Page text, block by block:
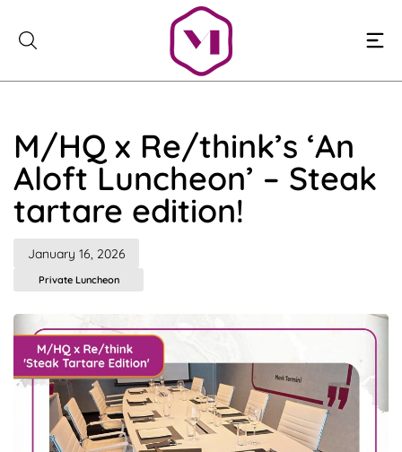
M/HQ x Re/think’s ‘An
Aloft Luncheon’ – Steak
tartare edition!
January 16, 2026
Private Luncheon